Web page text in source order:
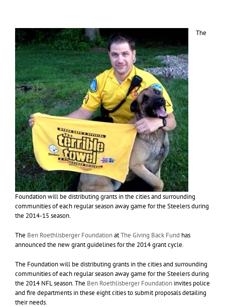
The
Foundation will be distributing grants in the cities and surrounding
communities of each regular season away game for the Steelers during
the 2014-15 season.
The Ben Roethlisberger FoundationatThe Giving Back Fund has
announced the new grant guidelines for the 2014 grant cycle.
The Foundation will be distributing grants in the cities and surrounding
communities of each regular season away game for the Steelers during
the 2014 NFL season. The Ben Roethlisberger Foundation invites police
and fire departments in these eight cities to submit proposals detailing
their needs.